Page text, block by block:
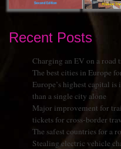
Recent Posts
Charging an EV on a road
The best cities in Europe
Europe’s highest capital
than a single city alone
Major improvement for
tickets for cross-border
The safest countries for a
Stealing electric vehicle